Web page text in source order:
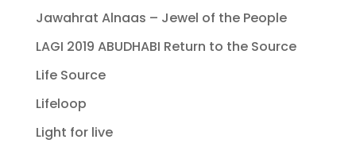
Jawahrat Alnaas – Jewel of the People
LAGI 2019 ABUDHABI Return to the Source
Life Source
Lifeloop
Light for live